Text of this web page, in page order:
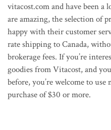
vitacost.com and have been
are amazing, the selection of
happy with their customer
rate shipping to Canada,
brokerage fees. If you’re
goodies from Vitacost, and
before, you’re welcome to use
purchase of $30 or more.